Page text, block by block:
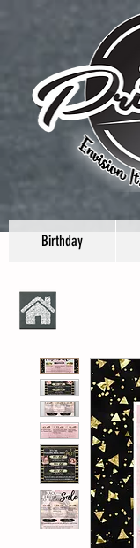
Birthday